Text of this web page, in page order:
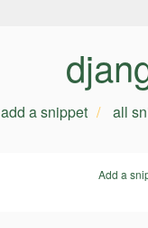
add a snippet all
Add a